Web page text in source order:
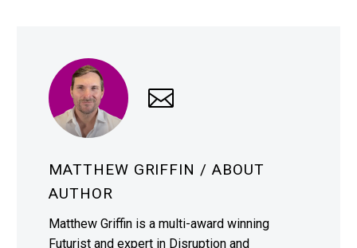
MATTHEW GRIFFIN / ABOUT
AUTHOR
Matthew Griffin is a multi-award winning
Futurist and expert in Disruption and